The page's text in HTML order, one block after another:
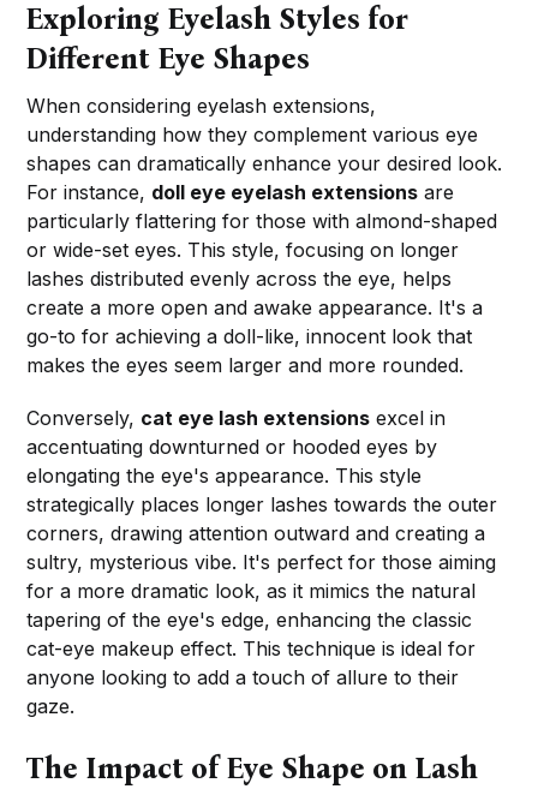
Exploring Eyelash Styles for
Different Eye Shapes
When considering eyelash extensions,
understanding how they complement various eye
shapes can dramatically enhance your desired look.
For instance, doll eye eyelash extensions are
particularly flattering for those with almond-shaped
or wide-set eyes. This style, focusing on longer
lashes distributed evenly across the eye, helps
create a more open and awake appearance. It's a
go-to for achieving a doll-like, innocent look that
makes the eyes seem larger and more rounded.
Conversely, cat eye lash extensions excel in
accentuating downturned or hooded eyes by
elongating the eye's appearance. This style
strategically places longer lashes towards the outer
corners, drawing attention outward and creating a
sultry, mysterious vibe. It's perfect for those aiming
for a more dramatic look, as it mimics the natural
tapering of the eye's edge, enhancing the classic
cat-eye makeup effect. This technique is ideal for
anyone looking to add a touch of allure to their
gaze.
The Impact of Eye Shape on Lash